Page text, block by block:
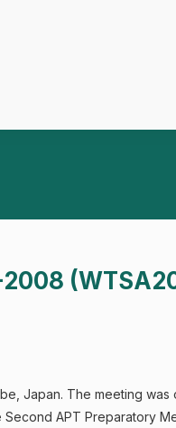
Japan. The meeting
APT Preparatory